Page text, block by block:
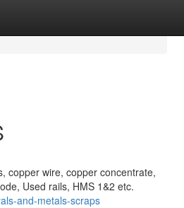
copper wire, copper concentrate,
Used rails, HMS 1&2 etc.
and-metals-scraps